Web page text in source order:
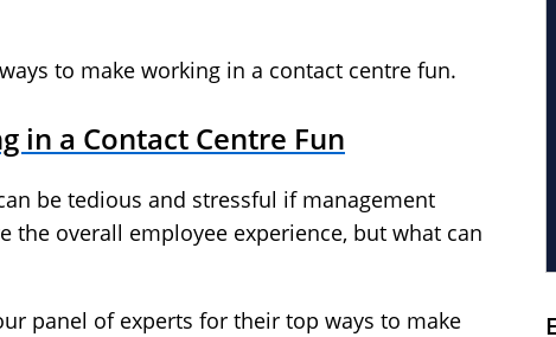
to make working in a contact centre fun.
in a Contact Centre Fun
be tedious and stressful if management
the overall employee experience, but what can
panel of experts for their top ways to make